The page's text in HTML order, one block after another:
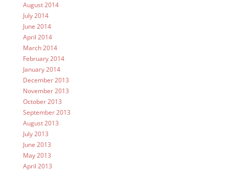
August 2014
July 2014
June 2014
April 2014
March 2014
February 2014
January 2014
December 2013
November 2013
October 2013
September 2013
August 2013
July 2013
June 2013
May 2013
April 2013